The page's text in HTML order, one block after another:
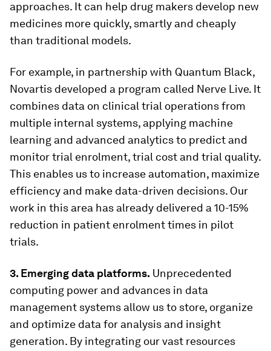
approaches. It can help drug makers develop new
medicines more quickly, smartly and cheaply
than traditional models.
For example, in partnership with Quantum Black,
Novartis developed a program called Nerve Live. It
combines data on clinical trial operations from
multiple internal systems, applying machine
learning and advanced analytics to predict and
monitor trial enrolment, trial cost and trial quality.
This enables us to increase automation, maximize
efficiency and make data-driven decisions. Our
work in this area has already delivered a 10-15%
reduction in patient enrolment times in pilot
trials.
3. Emerging data platforms. Unprecedented
computing power and advances in data
management systems allow us to store, organize
and optimize data for analysis and insight
generation. By integrating our vast resources